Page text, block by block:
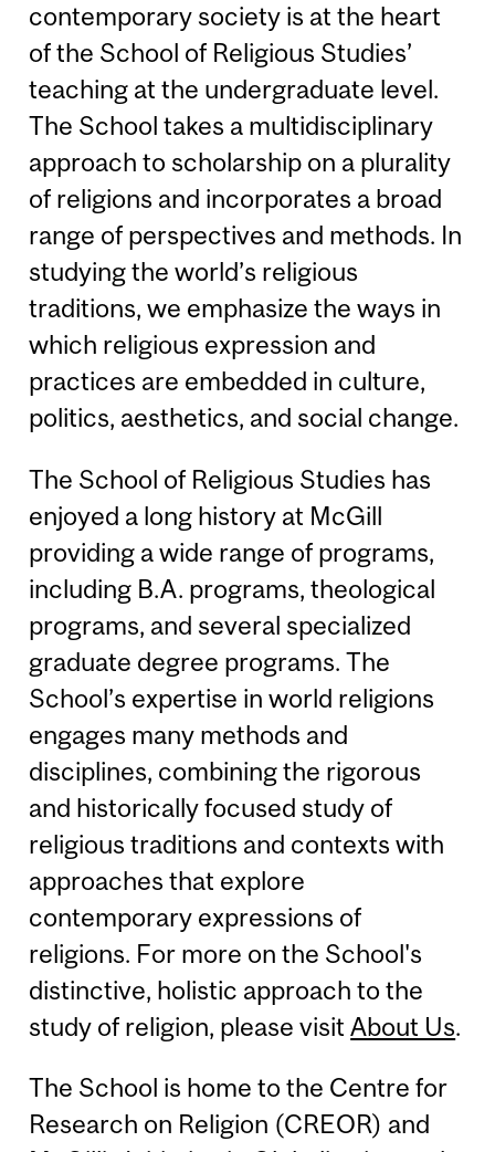
contemporary society is at the heart
of the School of Religious Studies’
teaching at the undergraduate level.
The School takes a multidisciplinary
approach to scholarship on a plurality
of religions and incorporates a broad
range of perspectives and methods. In
studying the world’s religious
traditions, we emphasize the ways in
which religious expression and
practices are embedded in culture,
politics, aesthetics, and social change.
The School of Religious Studies has
enjoyed a long history at McGill
providing a wide range of programs,
including B.A. programs, theological
programs, and several specialized
graduate degree programs. The
School’s expertise in world religions
engages many methods and
disciplines, combining the rigorous
and historically focused study of
religious traditions and contexts with
approaches that explore
contemporary expressions of
religions. For more on the School's
distinctive, holistic approach to the
study of religion, please visitAbout Us.
The School is home to the Centre for
Research on Religion (CREOR) and